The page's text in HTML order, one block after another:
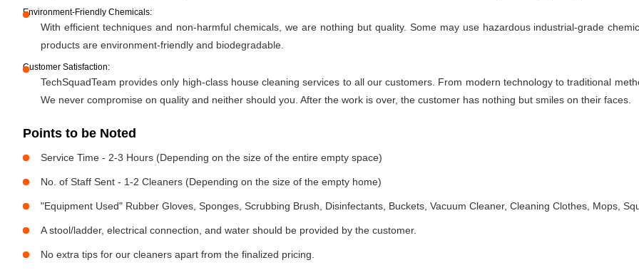
Environment-Friendly Chemicals:
With efficient techniques and non-harmful chemicals, we are nothing but quality. Some may use hazardous industrial-grade
products are environment-friendly and biodegradable.
Customer Satisfaction:
TechSquadTeam provides only high-class house cleaning services to all our customers. From modern technology to traditional
We never compromise on quality and neither should you. After the work is over, the customer has nothing but smiles on their faces.
Points to be Noted
Service Time - 2-3 Hours (Depending on the size of the entire empty space)
No. of Staff Sent - 1-2 Cleaners (Depending on the size of the empty home)
"Equipment Used" Rubber Gloves, Sponges, Scrubbing Brush, Disinfectants, Buckets, Vacuum Cleaner, Cleaning Clothes, Mops,
A stool/ladder, electrical connection, and water should be provided by the customer.
No extra tips for our cleaners apart from the finalized pricing.